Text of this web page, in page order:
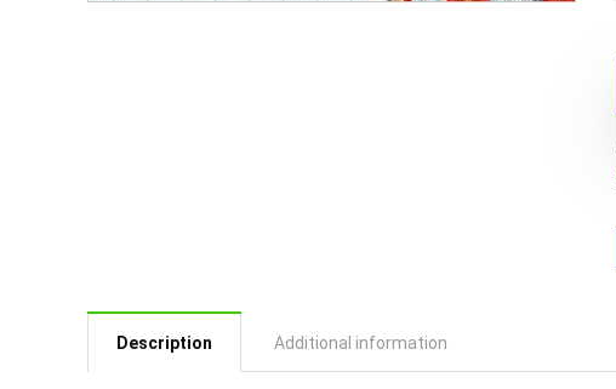
Description Additional information